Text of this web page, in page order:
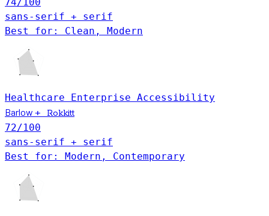
sans-serif + serif
Best for: Clean, Modern
Healthcare Enterprise Accessibility
Barlow + Rokkitt
72/100
sans-serif + serif
Best for: Modern, Contemporary